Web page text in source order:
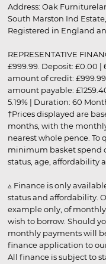
Address: Oak
South Marston Ind
Registered in England
REPRESENTATIVE
£999.99. Deposit: £0.00
amount of credit:
amount payable:
5.19% | Duration: 60
†Prices displayed are
months, with the
nearest whole pence. To
minimum basket spend
status, age, affordability
▵ Finance is only
status and affordability.
example only, of
wish to borrow. Should
monthly payments will
finance application to
All finance is subject to